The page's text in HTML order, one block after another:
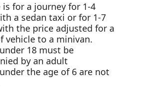
is for a journey for 1-4
a sedan taxi or for 1-7
the price adjusted for a
vehicle to a minivan.
18 must be
by an adult
the age of 6 are not